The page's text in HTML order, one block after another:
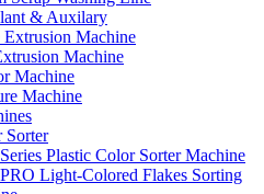
& Auxilary
Extrusion Machine
Machine
Machine
Machine
Sorter
Plastic Color Sorter Machine
Light-Colored Flakes Sorting